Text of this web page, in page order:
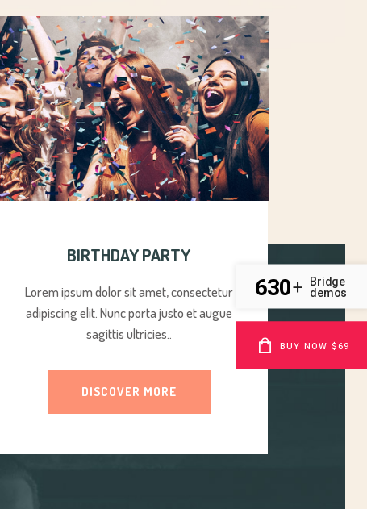
BIRTHDAY PARTY
Lorem ipsum dolor sit amet, consectetur
adipiscing elit. Nunc porta justo et augue
sagittis ultricies..
DISCOVER MORE
630+
Bridge
demos
BUY NOW $69